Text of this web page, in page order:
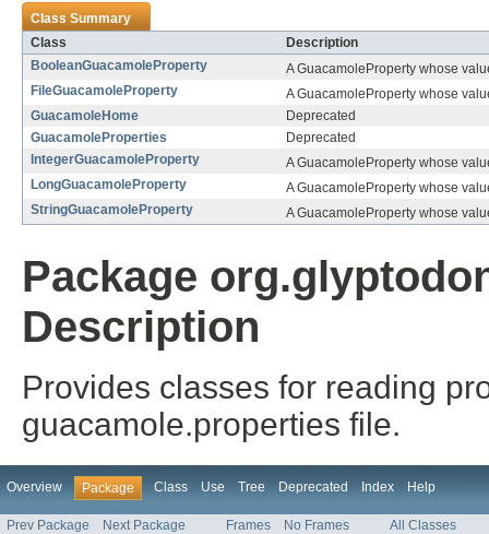
Class Summary
Class
Description
BooleanGuacamoleProperty
A GuacamoleProperty whose
FileGuacamoleProperty
A GuacamoleProperty whose
GuacamoleHome
Deprecated
GuacamoleProperties
Deprecated
IntegerGuacamoleProperty
A GuacamoleProperty whose
LongGuacamoleProperty
A GuacamoleProperty whose
StringGuacamoleProperty
A GuacamoleProperty whose
Package
Description
Provides classes for reading
guacamole.properties file.
Overview Package Class Use Tree Deprecated Index Help
Prev Package Next Package Frames No Frames All Classes